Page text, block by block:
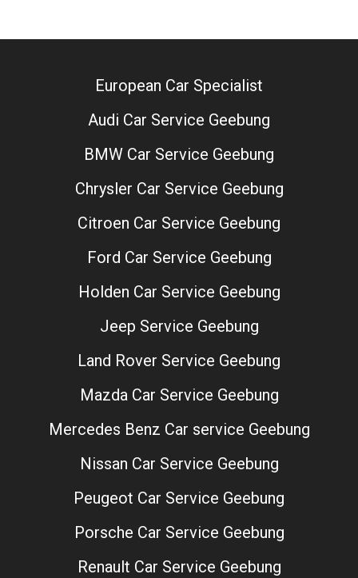
European Car Specialist
Audi Car Service Geebung
BMW Car Service Geebung
Chrysler Car Service Geebung
Citroen Car Service Geebung
Ford Car Service Geebung
Holden Car Service Geebung
Jeep Service Geebung
Land Rover Service Geebung
Mazda Car Service Geebung
Mercedes Benz Car service Geebung
Nissan Car Service Geebung
Peugeot Car Service Geebung
Porsche Car Service Geebung
Renault Car Service Geebung